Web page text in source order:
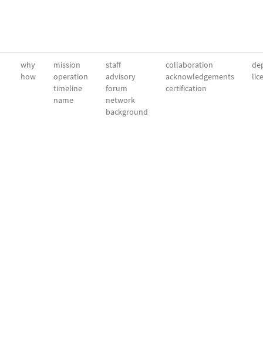
why
how
mission
operation
timeline
name
staff
advisory
forum
network
background
collaboration
acknowledgements
certification